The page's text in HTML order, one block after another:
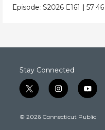
Episode:S2026 E161 |57:46
Stay Connected
t
w
t
i
n
t
y
o
t
© 2026 Connecticut Public